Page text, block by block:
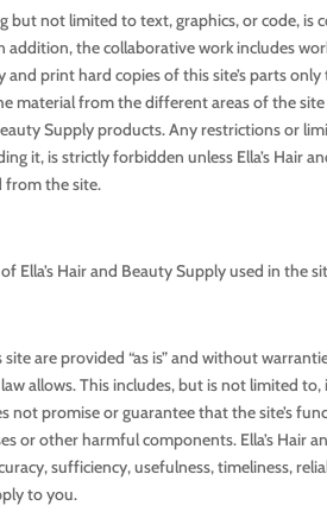
but not limited to text, graphics, or code,
the collaborative work includes
and print hard copies of this site’s parts
from the different areas of the
Supply products. Any restrictions or
it, is strictly forbidden unless Ella’s Hair
from the site.
Ella’s Hair and Beauty Supply used in the
are provided “as is” and without
allows. This includes, but is not limited
not promise or guarantee that the site’s
or other harmful components. Ella’s
sufficiency, usefulness, timeliness,
to you.